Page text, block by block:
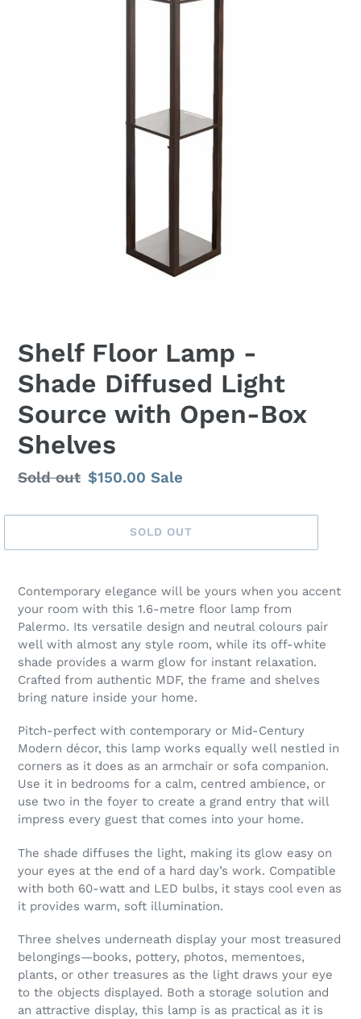
Shelf Floor Lamp -
Shade Diffused Light
Source with Open-Box
Shelves
Regular
Sold out Sale
$150.00Sale
SOLD OUT
Contemporary elegance will be yours when you accent
your room with this 1.6-metre floor lamp from
Palermo. Its versatile design and neutral colours pair
well with almost any style room, while its off-white
shade provides a warm glow for instant relaxation.
Crafted from authentic MDF, the frame and shelves
bring nature inside your home.
Pitch-perfect with contemporary or Mid-Century
Modern décor, this lamp works equally well nestled in
corners as it does as an armchair or sofa companion.
Use it in bedrooms for a calm, centred ambience, or
use two in the foyer to create a grand entry that will
impress every guest that comes into your home.
The shade diffuses the light, making its glow easy on
your eyes at the end of a hard day’s work. Compatible
with both 60-watt and LED bulbs, it stays cool even as
it provides warm, soft illumination.
Three shelves underneath display your most treasured
belongings—books, pottery, photos, mementoes,
plants, or other treasures as the light draws your eye
to the objects displayed. Both a storage solution and
an attractive display, this lamp is as practical as it is